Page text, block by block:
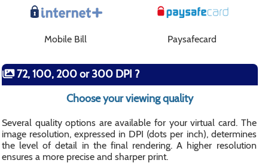
Mobile Bill Paysafecard
72, 100, 200 or 300 DPI ?
Choose your viewing quality
Several quality options are available for your virtual card. The
image resolution, expressed in DPI (dots per inch), determines
the level of detail in the final rendering. A higher resolution
ensures a more precise and sharper print.